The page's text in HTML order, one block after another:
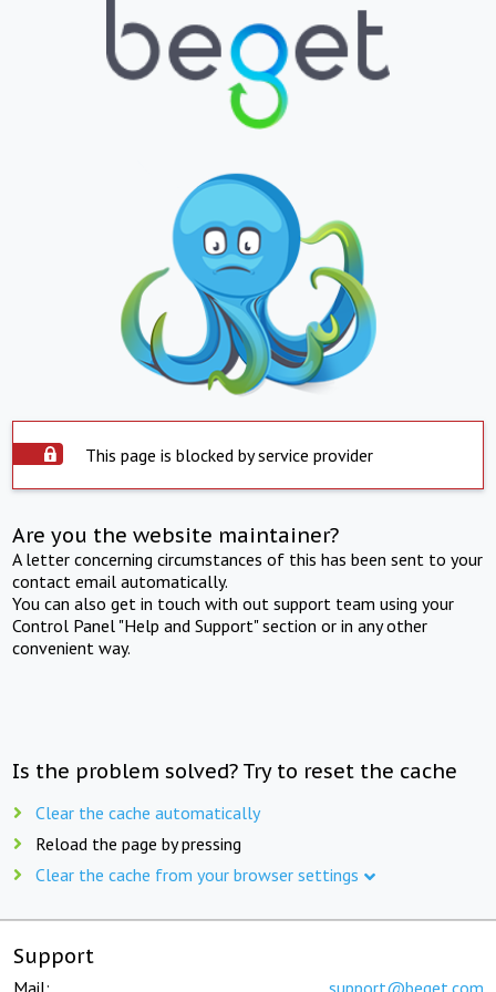
This page is blocked by service provider
Are you the website maintainer?
A letter concerning circumstances of this has been sent to your
contact email automatically.
You can also get in touch with out support team using your
Control Panel "Help and Support" section or in any other
convenient way.
Is the problem solved? Try to reset the cache
Clear the cache automatically
Reload the page by pressing
Clear the cache from your browser settings
Support
Mail: support@beget.com